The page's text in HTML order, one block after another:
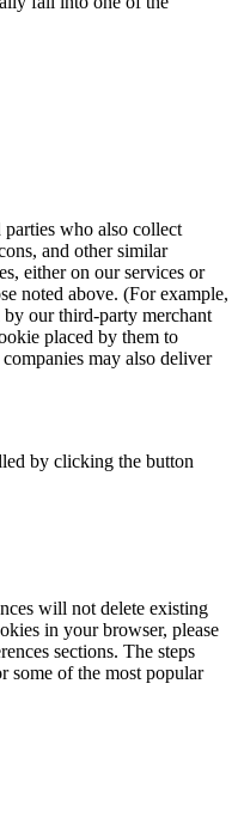
who also collect
and other similar
either on our services or
noted above. (For example,
our third-party merchant
placed by them to
may also deliver
by clicking the button
will not delete existing
in your browser, please
sections. The steps
some of the most popular